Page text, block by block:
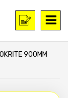
900MM